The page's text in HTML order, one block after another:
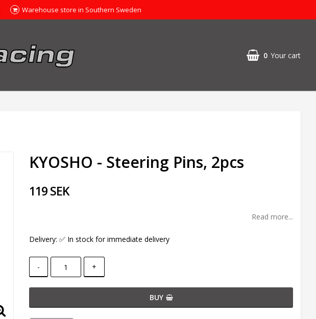
Warehouse store in Southern Sweden
0 Your cart
KYOSHO - Steering Pins, 2pcs
119 SEK
Read more...
Delivery:✅ In stock for immediate delivery
- +
BUY